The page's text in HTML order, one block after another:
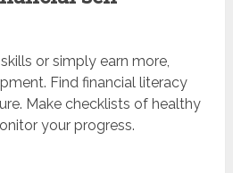
or simply earn more,
Find financial literacy
Make checklists of healthy
your progress.